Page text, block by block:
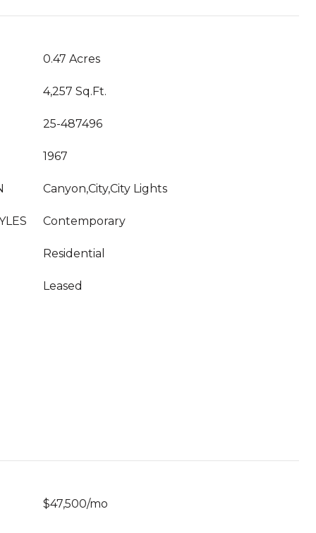
0.47 Acres
4,257 Sq.Ft.
25-487496
1967
Canyon,City,City Lights
Contemporary
Residential
Leased
$47,500/mo